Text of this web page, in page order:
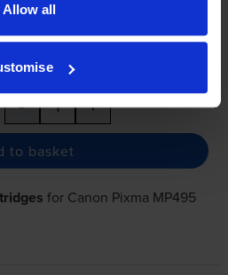
Allow all
- +
to basket
for Canon Pixma MP495